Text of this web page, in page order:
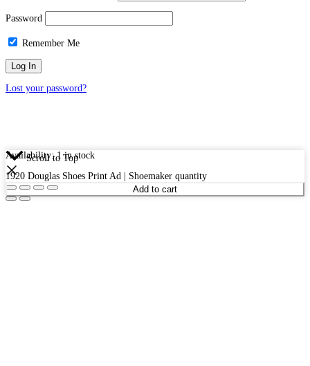
Password
Remember Me
Lost your password?
Availability: 1 in stock
1920 Douglas Shoes Print Ad | Shoemaker quantity
Add to cart
Scroll to Top